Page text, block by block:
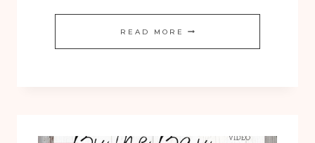
READ MORE NEW
LES